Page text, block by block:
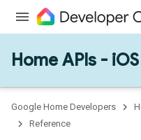
Home APIs - iOS
Google Home Developers
Reference